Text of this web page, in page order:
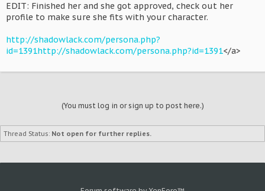
EDIT: Finished her and she got approved, check out her
profile to make sure she fits with your character.
http://shadowlack.com/persona.php?
id=1391http://shadowlack.com/persona.php?id=1391</a>
(You must log in or sign up to post here.)
Thread Status: Not open for further replies.